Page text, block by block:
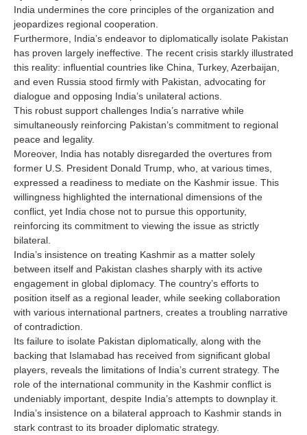
India undermines the core principles of the organization and
jeopardizes regional cooperation.
Furthermore, India’s endeavor to diplomatically isolate Pakistan
has proven largely ineffective. The recent crisis starkly illustrated
this reality: influential countries like China, Turkey, Azerbaijan,
and even Russia stood firmly with Pakistan, advocating for
dialogue and opposing India’s unilateral actions.
This robust support challenges India’s narrative while
simultaneously reinforcing Pakistan’s commitment to regional
peace and legality.
Moreover, India has notably disregarded the overtures from
former U.S. President Donald Trump, who, at various times,
expressed a readiness to mediate on the Kashmir issue. This
willingness highlighted the international dimensions of the
conflict, yet India chose not to pursue this opportunity,
reinforcing its commitment to viewing the issue as strictly
bilateral.
India’s insistence on treating Kashmir as a matter solely
between itself and Pakistan clashes sharply with its active
engagement in global diplomacy. The country’s efforts to
position itself as a regional leader, while seeking collaboration
with various international partners, creates a troubling narrative
of contradiction.
Its failure to isolate Pakistan diplomatically, along with the
backing that Islamabad has received from significant global
players, reveals the limitations of India’s current strategy. The
role of the international community in the Kashmir conflict is
undeniably important, despite India’s attempts to downplay it.
India’s insistence on a bilateral approach to Kashmir stands in
stark contrast to its broader diplomatic strategy.